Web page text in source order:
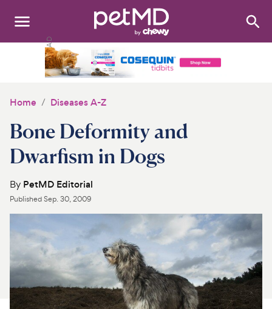
Search:
Medications
Discover
Product Reviews
Health Tools
About Us
For Vet Teams
Home Diseases A-Z
Bone Deformity and
Dwarfism in Dogs
By PetMD Editorial
PublishedSep. 30, 2009